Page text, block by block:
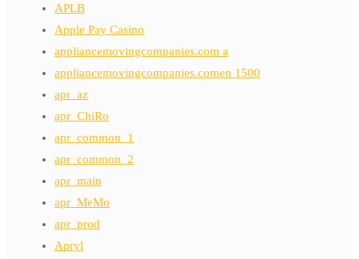
APLB
Apple Pay Casino
appliancemovingcompanies.com a
appliancemovingcompanies.comen 1500
apr_az
apr_ChiRo
apr_common_1
apr_common_2
apr_main
apr_MeMo
apr_prod
Apryl